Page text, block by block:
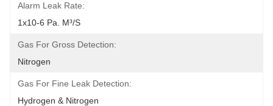
Alarm Leak Rate:
1x10-6 Pa. M³/s
Gas For Gross Detection:
Nitrogen
Gas For Fine Leak Detection:
Hydrogen & Nitrogen